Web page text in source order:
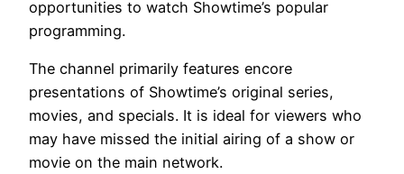
opportunities to watch Showtime’s popular
programming.
The channel primarily features encore
presentations of Showtime’s original series,
movies, and specials. It is ideal for viewers who
may have missed the initial airing of a show or
movie on the main network.